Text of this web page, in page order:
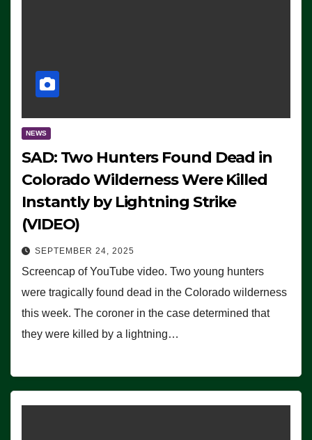
NEWS
SAD: Two Hunters Found Dead in
Colorado Wilderness Were Killed
Instantly by Lightning Strike
(VIDEO)
SEPTEMBER 24, 2025
Screencap of YouTube video. Two young hunters
were tragically found dead in the Colorado wilderness
this week. The coroner in the case determined that
they were killed by a lightning…